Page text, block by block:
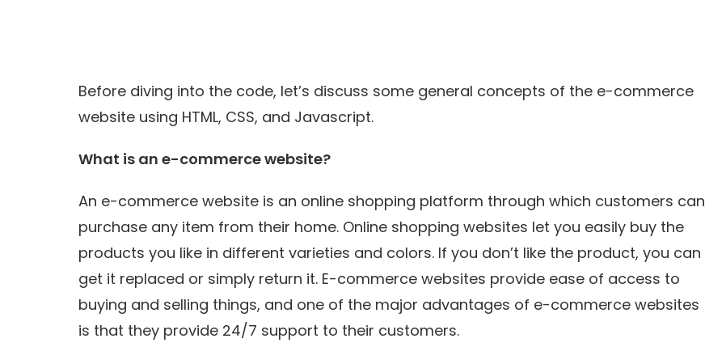
Before diving into the code, let’s discuss some general concepts of the e-commerce
website using HTML, CSS, and Javascript.
What is an e-commerce website?
An e-commerce website is an online shopping platform through which customers can
purchase any item from their home. Online shopping websites let you easily buy the
products you like in different varieties and colors. If you don’t like the product, you can
get it replaced or simply return it. E-commerce websites provide ease of access to
buying and selling things, and one of the major advantages of e-commerce websites
is that they provide 24/7 support to their customers.